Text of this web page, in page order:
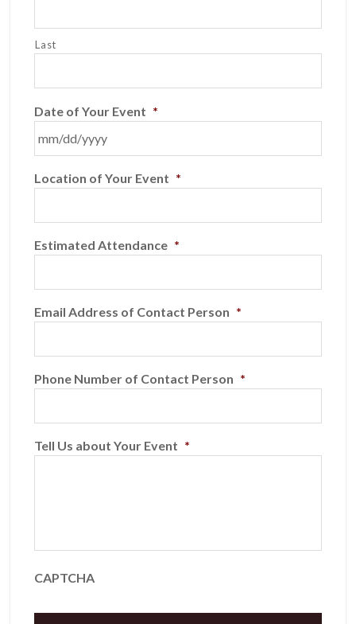
Last
Date of Your Event *
slash
slash
YYYY
Location of Your Event *
Estimated Attendance *
Email Address of Contact Person *
Phone Number of Contact Person *
Tell Us about Your Event *
CAPTCHA